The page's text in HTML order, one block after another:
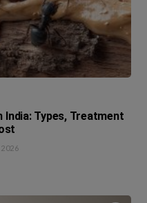
Types, Treatment
2026